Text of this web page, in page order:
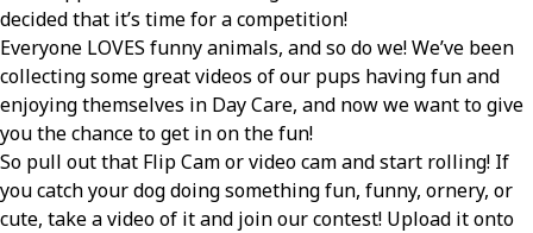
decided that it’s time for a competition!
Everyone LOVES funny animals, and so do we! We’ve been
collecting some great videos of our pups having fun and
enjoying themselves in Day Care, and now we want to give
you the chance to get in on the fun!
So pull out that Flip Cam or video cam and start rolling! If
you catch your dog doing something fun, funny, ornery, or
cute, take a video of it and join our contest! Upload it onto